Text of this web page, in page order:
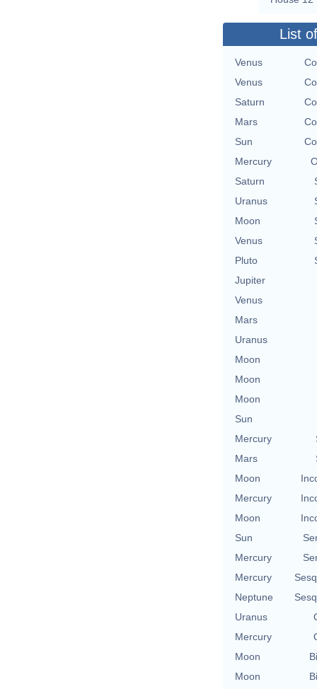
List
Venus
Venus
Saturn
Mars
Sun
Mercury
Saturn
Uranus
Moon
Venus
Pluto
Jupiter
Venus
Mars
Uranus
Moon
Moon
Moon
Sun
Mercury
Mars
Moon
Mercury
Moon
Sun
Mercury
Mercury
Neptune
Uranus
Mercury
Moon
Moon